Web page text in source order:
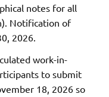
notes for all
Notification of
2026.
work-in-
to submit
18, 2026 so